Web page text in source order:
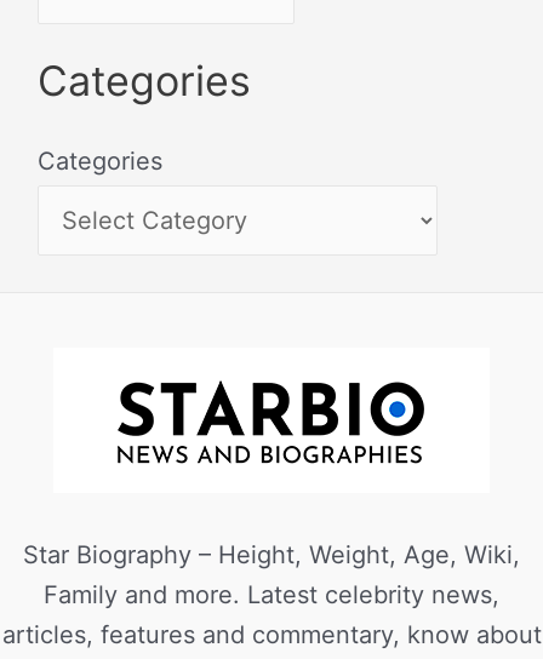
Categories
Categories
Star Biography – Height, Weight, Age, Wiki,
Family and more. Latest celebrity news,
articles, features and commentary, know about